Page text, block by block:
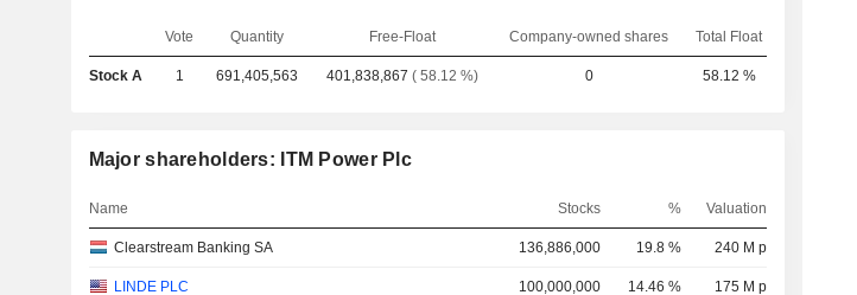
Vote Quantity Free-Float Company-owned shares Total Float
Stock A 1 691,405,563 401,838,867 ( 58.12 %) 0 58.12 %
Major shareholders: ITM Power Plc
Name Stocks % Valuation
Clearstream Banking SA 136,886,000 19.8 % 240 M p
LINDE PLC 100,000,000 14.46 % 175 M p